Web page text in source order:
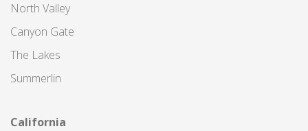
North Valley
Canyon Gate
The Lakes
Summerlin
California